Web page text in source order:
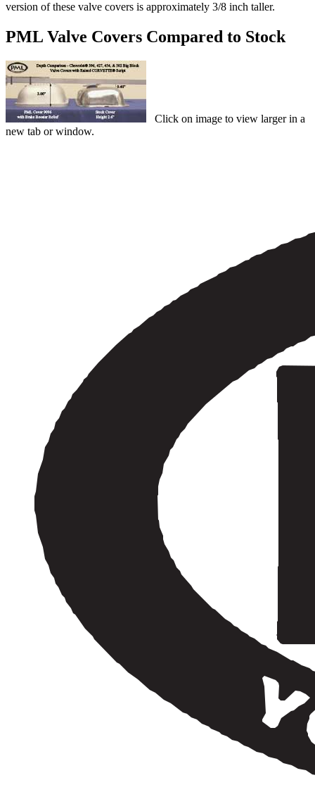
version of these valve covers is approximately 3/8 inch taller.
PML Valve Covers Compared to Stock
Click on image to view larger in a
new tab or window.